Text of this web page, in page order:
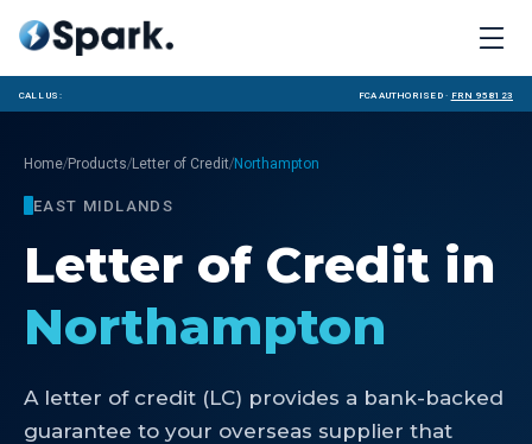
Call us: FCA Authorised · FRN 958123
Home/Products/Letter of Credit/Northampton
EAST MIDLANDS
Letter of Credit in
Northampton
A letter of credit (LC) provides a bank-backed
guarantee to your overseas supplier that